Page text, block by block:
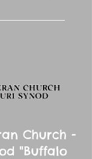
Church -
"Buffalo